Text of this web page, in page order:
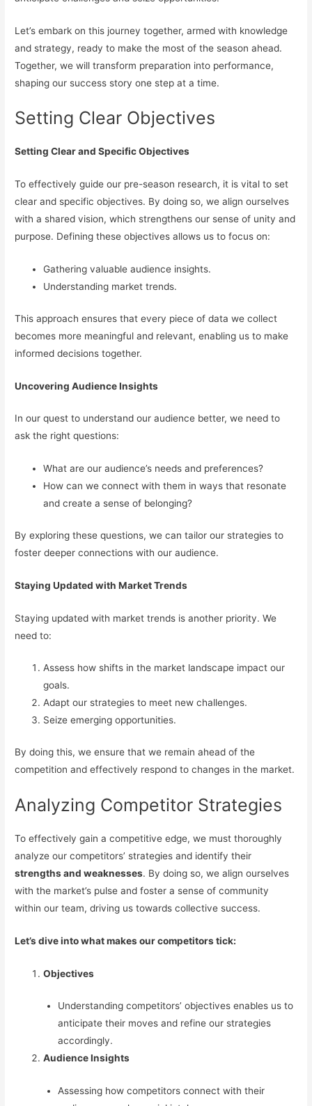
Let’s embark on this journey together, armed with knowledge
and strategy, ready to make the most of the season ahead.
Together, we will transform preparation into performance,
shaping our success story one step at a time.
Setting Clear Objectives
Setting Clear and Specific Objectives
To effectively guide our pre-season research, it is vital to set
clear and specific objectives. By doing so, we align ourselves
with a shared vision, which strengthens our sense of unity and
purpose. Defining these objectives allows us to focus on:
Gathering valuable audience insights.
Understanding market trends.
This approach ensures that every piece of data we collect
becomes more meaningful and relevant, enabling us to make
informed decisions together.
Uncovering Audience Insights
In our quest to understand our audience better, we need to
ask the right questions:
What are our audience’s needs and preferences?
How can we connect with them in ways that resonate
and create a sense of belonging?
By exploring these questions, we can tailor our strategies to
foster deeper connections with our audience.
Staying Updated with Market Trends
Staying updated with market trends is another priority. We
need to:
Assess how shifts in the market landscape impact our
goals.
Adapt our strategies to meet new challenges.
Seize emerging opportunities.
By doing this, we ensure that we remain ahead of the
competition and effectively respond to changes in the market.
Analyzing Competitor Strategies
To effectively gain a competitive edge, we must thoroughly
analyze our competitors’ strategies and identify their
strengths and weaknesses. By doing so, we align ourselves
with the market’s pulse and foster a sense of community
within our team, driving us towards collective success.
Let’s dive into what makes our competitors tick:
Objectives
Understanding competitors’ objectives enables us to
anticipate their moves and refine our strategies
accordingly.
Audience Insights
Assessing how competitors connect with their